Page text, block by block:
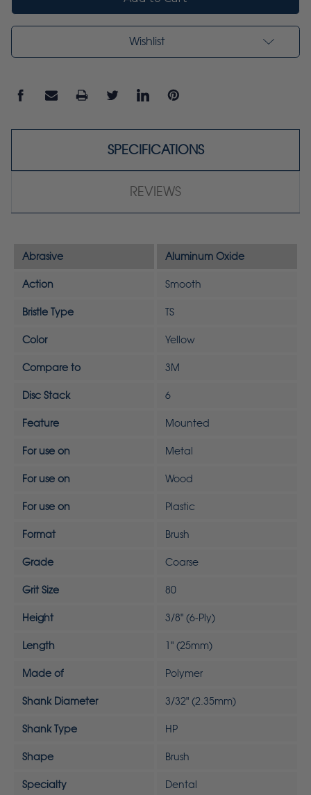
Wishlist
SPECIFICATIONS
REVIEWS
Abrasive Aluminum Oxide
Action Smooth
Bristle Type TS
Color Yellow
Compare to 3M
Disc Stack 6
Feature Mounted
For use on Metal
For use on Wood
For use on Plastic
Format Brush
Grade Coarse
Grit Size 80
Height 3/8" (6-Ply)
Length 1" (25mm)
Made of Polymer
Shank Diameter 3/32" (2.35mm)
Shank Type HP
Shape Brush
Specialty Dental